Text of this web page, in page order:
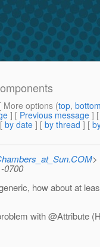
More options (top,
] [ Previous message ]
by date ] [ by thread ] [
>
0700
how about at
with @Attribute